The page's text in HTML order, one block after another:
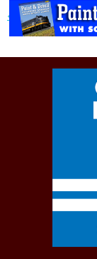
« Previous post